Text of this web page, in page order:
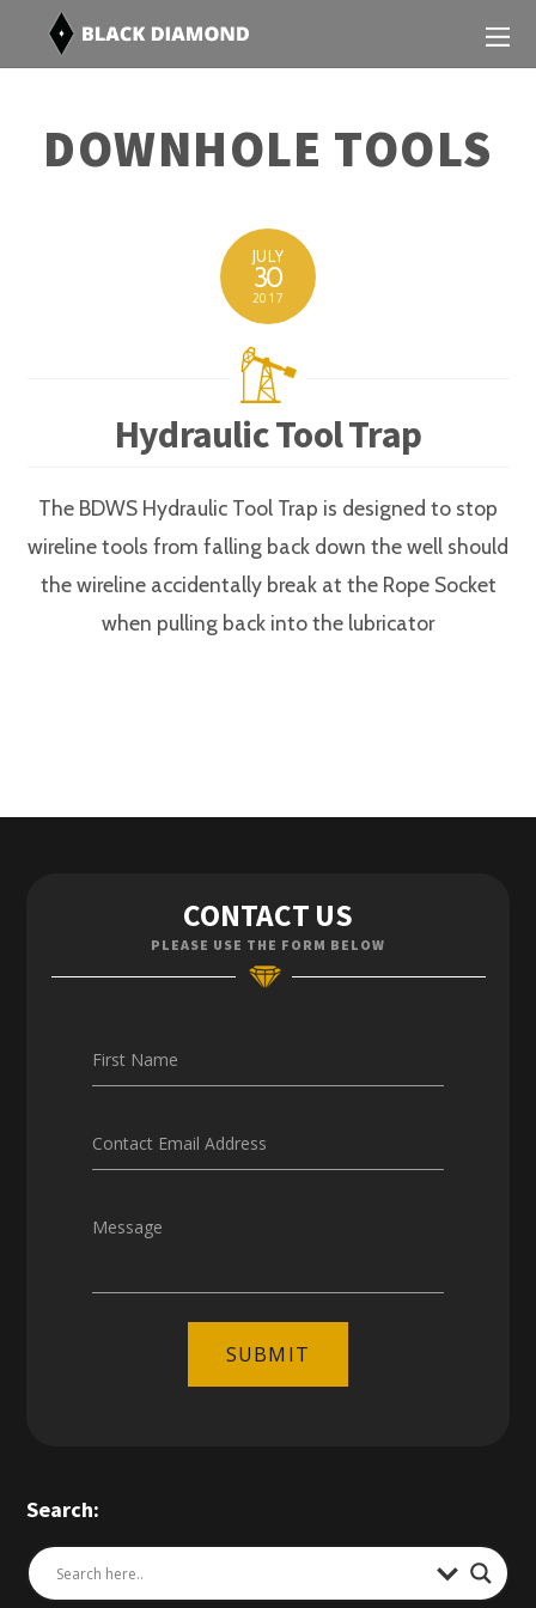
DOWNHOLE TOOLS
JULY
30
2017
Hydraulic Tool Trap
The BDWS Hydraulic Tool Trap is designed to stop
wireline tools from falling back down the well should
the wireline accidentally break at the Rope Socket
when pulling back into the lubricator
Enquiries
Careers
CONTACT US
PLEASE USE THE FORM BELOW
First Name
Contact Email Address
Message
SUBMIT
Search: